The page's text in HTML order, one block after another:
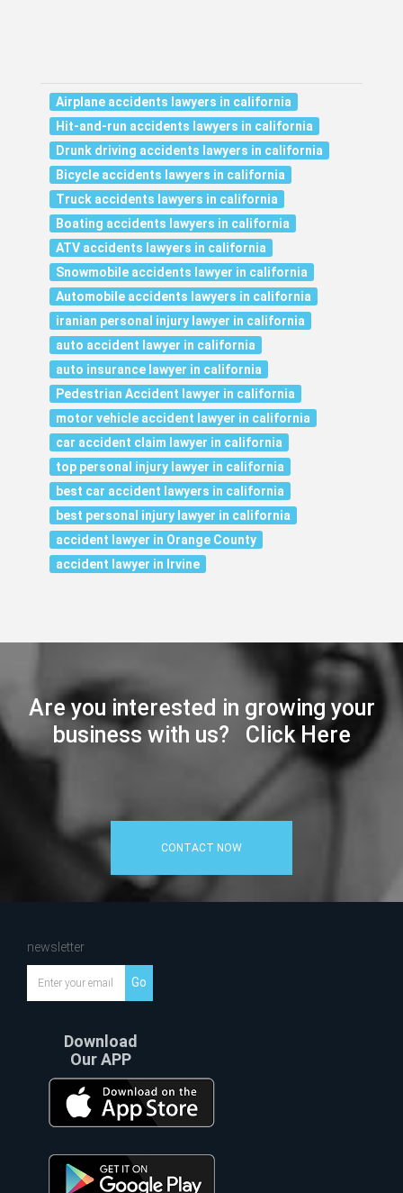
Airplane accidents lawyers in california
Hit-and-run accidents lawyers in california
Drunk driving accidents lawyers in california
Bicycle accidents lawyers in california
Truck accidents lawyers in california
Boating accidents lawyers in california
ATV accidents lawyers in california
Snowmobile accidents lawyer in california
Automobile accidents lawyers in california
iranian personal injury lawyer in california
auto accident lawyer in california
auto insurance lawyer in california
Pedestrian Accident lawyer in california
motor vehicle accident lawyer in california
car accident claim lawyer in california
top personal injury lawyer in california
best car accident lawyers in california
best personal injury lawyer in california
accident lawyer in Orange County
accident lawyer in Irvine
Are you interested in growing your
business with us? Click Here
CONTACT NOW
newsletter
Go
Download
Our APP